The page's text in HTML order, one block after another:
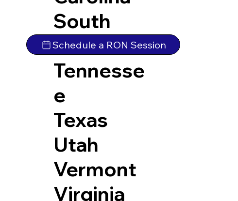
South
Dakota
Tennesse
e
Texas
Utah
Vermont
Virginia
Schedule a RON Session